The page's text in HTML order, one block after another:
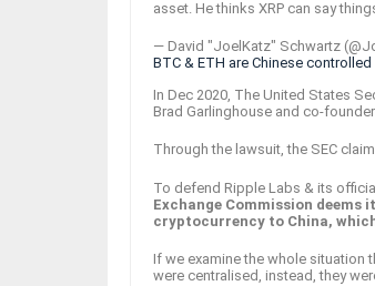
asset. He thinks XRP can say
— David "JoelKatz" Schwartz
BTC & ETH are Chinese controlled
In Dec 2020, The United States
Brad Garlinghouse and co-
Through the lawsuit, the SEC
To defend Ripple Labs & its
Exchange Commission
cryptocurrency to China,
If we examine the whole situation
were centralised, instead, they